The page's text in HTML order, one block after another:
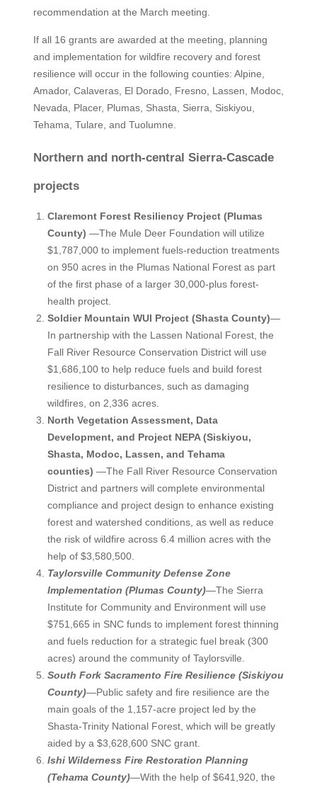
recommendation at the March meeting.
If all 16 grants are awarded at the meeting, planning
and implementation for wildfire recovery and forest
resilience will occur in the following counties: Alpine,
Amador, Calaveras, El Dorado, Fresno, Lassen, Modoc,
Nevada, Placer, Plumas, Shasta, Sierra, Siskiyou,
Tehama, Tulare, and Tuolumne.
Northern and north-central Sierra-Cascade
projects
Claremont Forest Resiliency Project (Plumas
County) —The Mule Deer Foundation will utilize
$1,787,000 to implement fuels-reduction treatments
on 950 acres in the Plumas National Forest as part
of the first phase of a larger 30,000-plus forest-
health project.
Soldier Mountain WUI Project (Shasta County)—
In partnership with the Lassen National Forest, the
Fall River Resource Conservation District will use
$1,686,100 to help reduce fuels and build forest
resilience to disturbances, such as damaging
wildfires, on 2,336 acres.
North Vegetation Assessment, Data
Development, and Project NEPA (Siskiyou,
Shasta, Modoc, Lassen, and Tehama
counties) —The Fall River Resource Conservation
District and partners will complete environmental
compliance and project design to enhance existing
forest and watershed conditions, as well as reduce
the risk of wildfire across 6.4 million acres with the
help of $3,580,500.
Taylorsville Community Defense Zone
Implementation (Plumas County)—The Sierra
Institute for Community and Environment will use
$751,665 in SNC funds to implement forest thinning
and fuels reduction for a strategic fuel break (300
acres) around the community of Taylorsville.
South Fork Sacramento Fire Resilience (Siskiyou
County)—Public safety and fire resilience are the
main goals of the 1,157-acre project led by the
Shasta-Trinity National Forest, which will be greatly
aided by a $3,628,600 SNC grant.
Ishi Wilderness Fire Restoration Planning
(Tehama County)—With the help of $641,920, the